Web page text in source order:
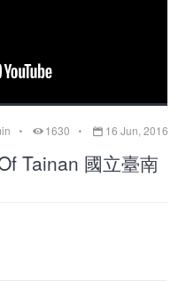
1630 16 Jun, 2016
Tainan 國立臺南